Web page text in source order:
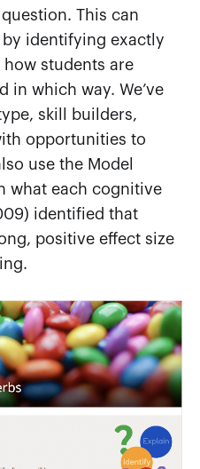
This can
identifying exactly
students are
in which way. We’ve
skill builders,
opportunities to
use the Model
what each cognitive
identified that
positive effect size